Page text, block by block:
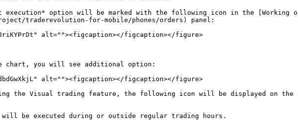
execution* option will be marked with the following icon in the [Working
traderevolution-for-mobile/phones/orders) panel:
alt=""><figcaption></figcaption></figure>
chart, you will see additional option:
alt=""><figcaption></figcaption></figure>
the Visual trading feature, the following icon will be displayed on the
be executed during or outside regular trading hours.